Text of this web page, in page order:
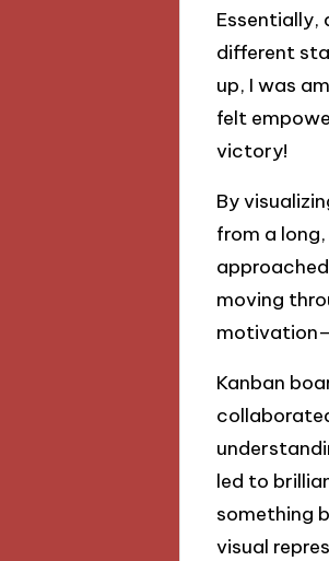
Essentially,
different
up, I was
felt
victory!
By
from a
moving
Kanban
led to
something
visual